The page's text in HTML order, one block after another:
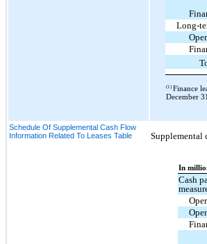
Long-
(1) Finance
December
Schedule Of Supplemental Cash Flow
Information Related To Leases Table
Supplemental
In
Cash